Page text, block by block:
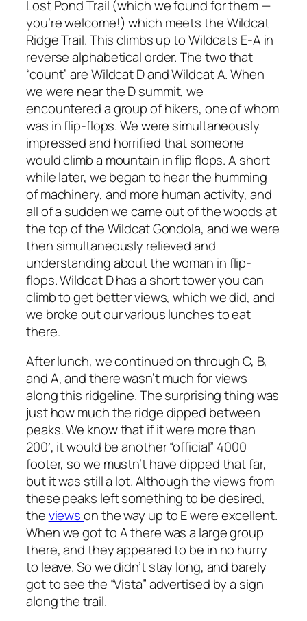
Lost Pond Trail (which we found for them —
you’re welcome!) which meets the Wildcat
Ridge Trail. This climbs up to Wildcats E-A in
reverse alphabetical order. The two that
“count” are Wildcat D and Wildcat A. When
we were near the D summit, we
encountered a group of hikers, one of whom
was in flip-flops. We were simultaneously
impressed and horrified that someone
would climb a mountain in flip flops. A short
while later, we began to hear the humming
of machinery, and more human activity, and
all of a sudden we came out of the woods at
the top of the Wildcat Gondola, and we were
then simultaneously relieved and
understanding about the woman in flip-
flops. Wildcat D has a short tower you can
climb to get better views, which we did, and
we broke out our various lunches to eat
there.
After lunch, we continued on through C, B,
and A, and there wasn’t much for views
along this ridgeline. The surprising thing was
just how much the ridge dipped between
peaks. We know that if it were more than
200′, it would be another “official” 4000
footer, so we mustn’t have dipped that far,
but it was still a lot. Although the views from
these peaks left something to be desired,
theviewson the way up to E were excellent.
When we got to A there was a large group
there, and they appeared to be in no hurry
to leave. So we didn’t stay long, and barely
got to see the “Vista” advertised by a sign
along the trail.